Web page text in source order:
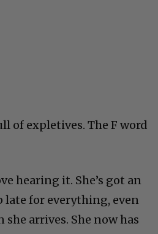
of expletives. The F word
hearing it. She’s got an
late for everything, even
arrives. She now has